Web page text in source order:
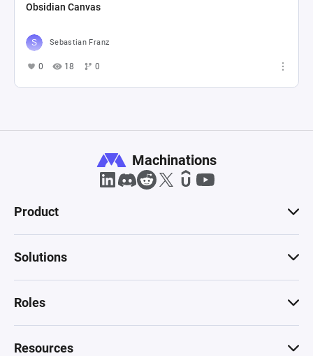
Obsidian Canvas
Sebastian Franz
0 18 0
Machinations
Product
Solutions
Roles
Resources